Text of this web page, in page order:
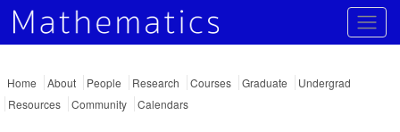
Home About People Research Courses Graduate
Undergrad
Resources
Community Calendars